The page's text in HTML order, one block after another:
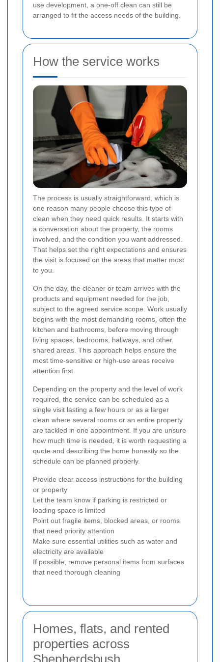
use development, a one-off clean can still be
arranged to fit the access needs of the building.
How the service works
The process is usually straightforward, which is
one reason many people choose this type of
clean when they need quick results. It starts with
a conversation about the property, the rooms
involved, and the condition you want addressed.
That helps set the right expectations and ensures
the visit is focused on the areas that matter most
to you.
On the day, the cleaner or team arrives with the
products and equipment needed for the job,
subject to the agreed service scope. Work usually
begins with the most demanding rooms, often the
kitchen and bathrooms, before moving through
living spaces, bedrooms, hallways, and other
shared areas. This approach helps ensure the
most time-sensitive or high-use areas receive
attention first.
Depending on the property and the level of work
required, the service can be scheduled as a
single visit lasting a few hours or as a larger
clean where several rooms or an entire property
are tackled in one appointment. If you are unsure
how much time is needed, it is worth requesting a
quote and describing the home honestly so the
schedule can be planned properly.
Provide clear access instructions for the building
or property
Let the team know if parking is restricted or
loading space is limited
Point out fragile items, blocked areas, or rooms
that need priority attention
Make sure essential utilities such as water and
electricity are available
If possible, remove personal items from surfaces
that need thorough cleaning
Homes, flats, and rented
properties across